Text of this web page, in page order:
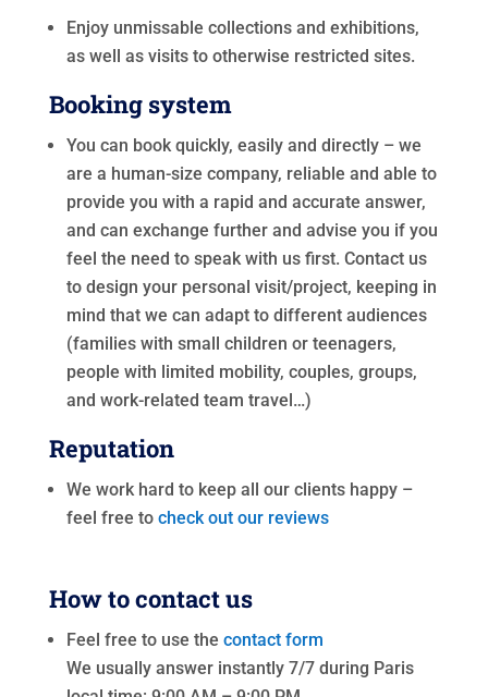
Enjoy unmissable collections and exhibitions,
as well as visits to otherwise restricted sites.
Booking system
You can book quickly, easily and directly – we
are a human-size company, reliable and able to
provide you with a rapid and accurate answer,
and can exchange further and advise you if you
feel the need to speak with us first. Contact us
to design your personal visit/project, keeping in
mind that we can adapt to different audiences
(families with small children or teenagers,
people with limited mobility, couples, groups,
and work-related team travel…)
Reputation
We work hard to keep all our clients happy –
feel free to check out our reviews
How to contact us
Feel free to use the contact form
We usually answer instantly 7/7 during Paris